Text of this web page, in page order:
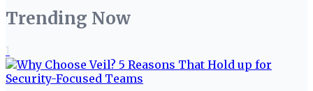
Trending Now
1